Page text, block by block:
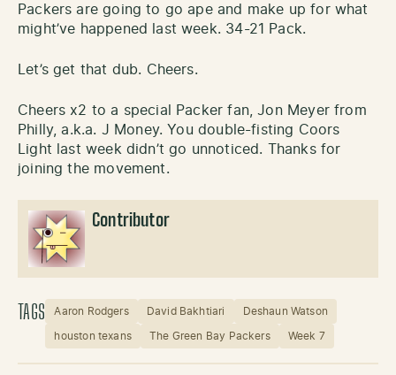
Packers are going to go ape and make up for what
might’ve happened last week. 34-21 Pack.
Let’s get that dub. Cheers.
Cheers x2 to a special Packer fan, Jon Meyer from
Philly, a.k.a. J Money. You double-fisting Coors
Light last week didn’t go unnoticed. Thanks for
joining the movement.
Contributor
TAGS Aaron Rodgers David Bakhtiari Deshaun Watson
houston texans The Green Bay Packers Week 7